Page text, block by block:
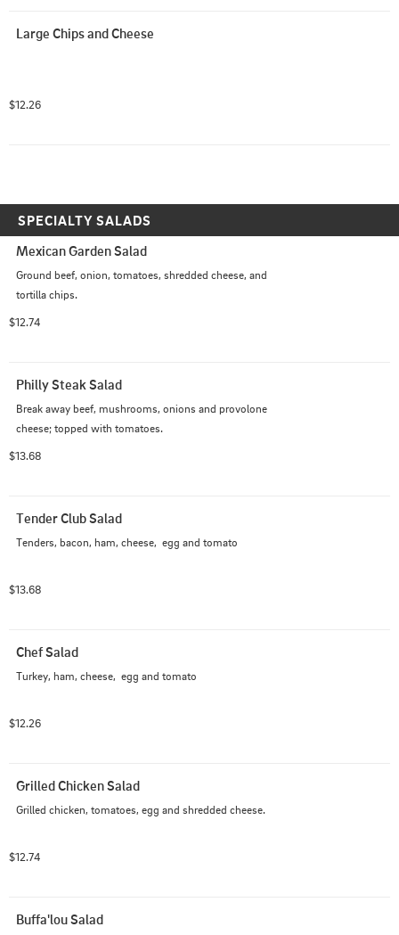
Large Chips and Cheese
$12.26
SPECIALTY SALADS
Mexican Garden Salad
Ground beef, onion, tomatoes, shredded cheese, and
tortilla chips.
$12.74
Philly Steak Salad
Break away beef, mushrooms, onions and provolone
cheese; topped with tomatoes.
$13.68
Tender Club Salad
Tenders, bacon, ham, cheese,  egg and tomato
$13.68
Chef Salad
Turkey, ham, cheese,  egg and tomato
$12.26
Grilled Chicken Salad
Grilled chicken, tomatoes, egg and shredded cheese.
$12.74
Buffa'lou Salad